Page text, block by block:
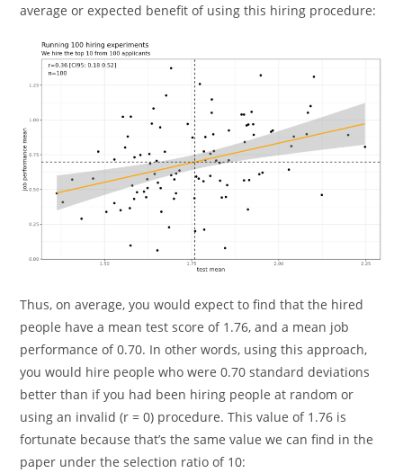
average or expected benefit of using this hiring procedure:
Thus, on average, you would expect to find that the hired
people have a mean test score of 1.76, and a mean job
performance of 0.70. In other words, using this approach,
you would hire people who were 0.70 standard deviations
better than if you had been hiring people at random or
using an invalid (r = 0) procedure. This value of 1.76 is
fortunate because that’s the same value we can find in the
paper under the selection ratio of 10: